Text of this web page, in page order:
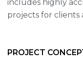
includes highly
projects for
PROJECT